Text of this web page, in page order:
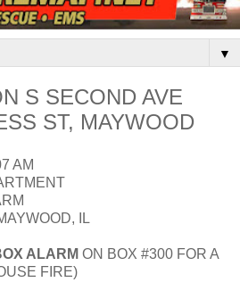
▼
S SECOND AVE
ST, MAYWOOD
AM
IL
ALARM ON BOX #300 FOR A
FIRE)